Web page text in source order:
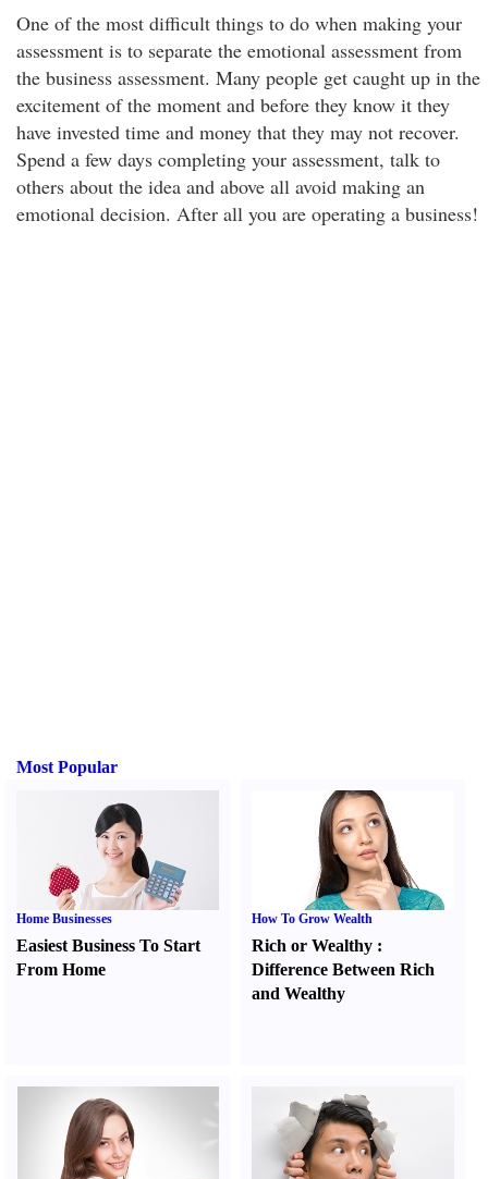
One of the most difficult things to do when making your
assessment is to separate the emotional assessment from
the business assessment. Many people get caught up in the
excitement of the moment and before they know it they
have invested time and money that they may not recover.
Spend a few days completing your assessment, talk to
others about the idea and above all avoid making an
emotional decision. After all you are operating a business!
Most Popular
Home Businesses
Easiest Business To Start
From Home
How To Grow Wealth
Rich or Wealthy :
Difference Between Rich
and Wealthy